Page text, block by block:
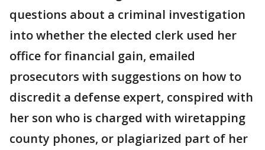
questions about a criminal investigation
into whether the elected clerk used her
office for financial gain, emailed
prosecutors with suggestions on how to
discredit a defense expert, conspired with
her son who is charged with wiretapping
county phones, or plagiarized part of her